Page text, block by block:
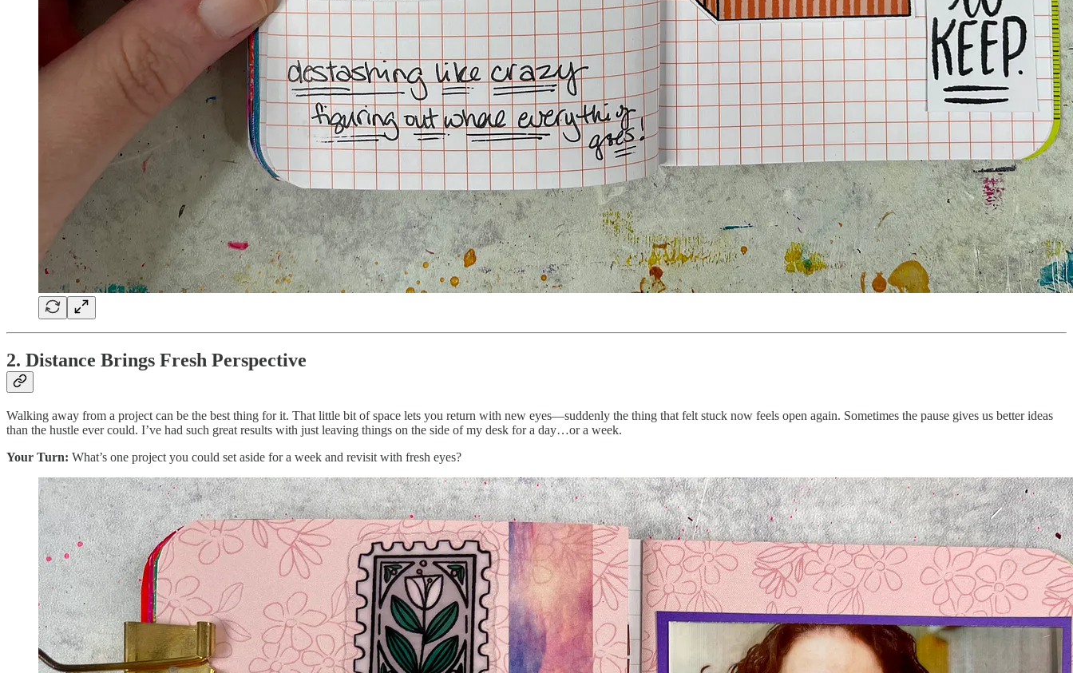
2. Distance Brings Fresh Perspective
Walking away from a project can be the best thing for it. That little bit of space lets you return with new eyes—suddenly the thing that felt stuck now feels open again. Sometimes the pause gives us better ideas
than the hustle ever could. I’ve had such great results with just leaving things on the side of my desk for a day…or a week.
Your Turn: What’s one project you could set aside for a week and revisit with fresh eyes?